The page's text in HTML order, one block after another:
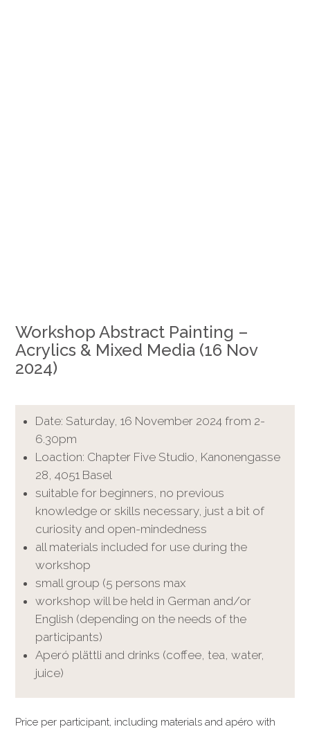
Workshop Abstract Painting –
Acrylics & Mixed Media (16 Nov
2024)
Date: Saturday, 16 November 2024 from 2-
6.30pm
Loaction: Chapter Five Studio, Kanonengasse
28, 4051 Basel
suitable for beginners, no previous
knowledge or skills necessary, just a bit of
curiosity and open-mindedness
all materials included for use during the
workshop
small group (5 persons max
workshop will be held in German and/or
English (depending on the needs of the
participants)
Aperó plättli and drinks (coffee, tea, water,
juice)
Price per participant, including materials and apéro with